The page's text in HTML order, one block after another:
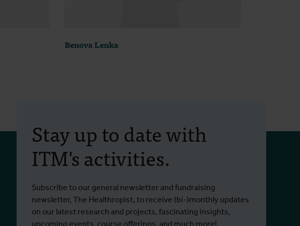
Benova Lenka
Stay up to date with
ITM's activities.
Subscribe to our general newsletter and fundraising
newsletter, The Healthropist, to receive (bi-)monthly updates
on our latest research and projects, fascinating insights,
upcoming events, course offerings, and much more!